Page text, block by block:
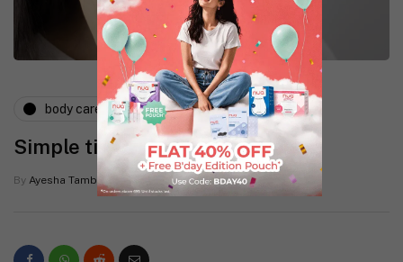
body care skin tips
Simple tips to treat dry skin
By Ayesha Tamboowalla 1 Mins read